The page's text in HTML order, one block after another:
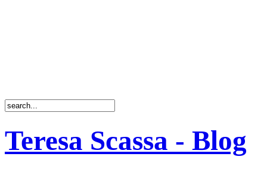
Teresa Scassa - Blog